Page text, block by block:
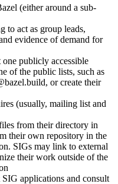
(either around a sub-
to act as group leads,
evidence of demand for
one publicly accessible
of the public lists, such as
or create their
(usually, mailing list and
from their directory in
their own repository in the
SIGs may link to external
their work outside of the
applications and consult